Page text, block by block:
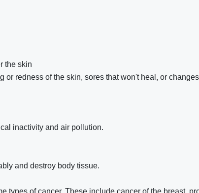
the skin
or redness of the skin, sores that won't heal, or
inactivity and air pollution.
and destroy body tissue.
types of cancer. These include cancer of the breast,